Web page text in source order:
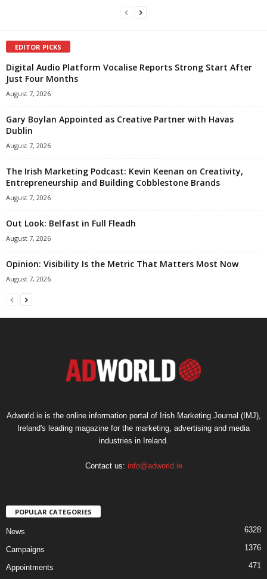
EDITOR PICKS
Digital Audio Platform Vocalise Reports Strong Start After
Just Four Months
August 7, 2026
Gary Boylan Appointed as Creative Partner with Havas
Dublin
August 7, 2026
The Irish Marketing Podcast: Kevin Keenan on Creativity,
Entrepreneurship and Building Cobblestone Brands
August 7, 2026
Out Look: Belfast in Full Fleadh
August 7, 2026
Opinion: Visibility Is the Metric That Matters Most Now
August 7, 2026
Adworld.ie is the online information portal of Irish Marketing Journal (IMJ),
Ireland's leading magazine for the marketing, advertising and media
industries in Ireland.
Contact us: info@adworld.ie
POPULAR CATEGORIES
News 6328
Campaigns 1376
Appointments
471